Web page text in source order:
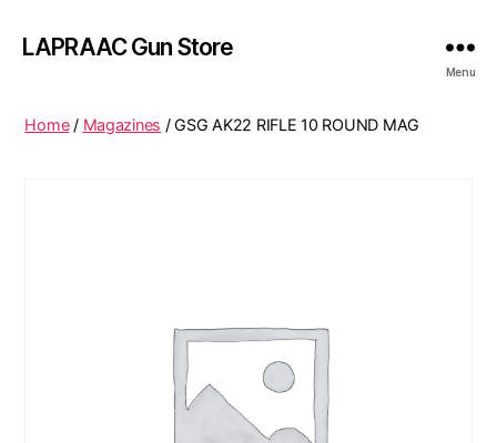
LAPRAAC Gun Store
Menu
Home/ Magazines / GSG AK22 RIFLE 10 ROUND MAG